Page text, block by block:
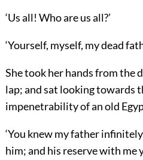
‘Us all! Who are us all?’
‘Yourself, myself, my dead
She took her hands from the
lap; and sat looking towards
impenetrability of an old
‘You knew my father
him; and his reserve with me